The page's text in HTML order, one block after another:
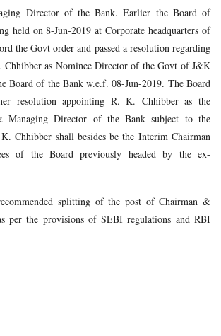
Director of the Bank. Earlier the Board of
held on 8-Jun-2019 at Corporate headquarters of
the Govt order and passed a resolution regarding
as Nominee Director of the Govt of J&K
Board of the Bank w.e.f. 08-Jun-2019. The Board
resolution appointing R. K. Chhibber as the
Managing Director of the Bank subject to the
Chhibber shall besides be the Interim Chairman
of the Board previously headed by the ex-
splitting of the post of Chairman &
per the provisions of SEBI regulations and RBI